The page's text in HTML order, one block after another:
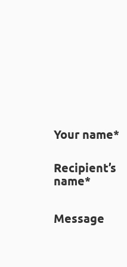
Your name*
Recipient’s
name*
Message